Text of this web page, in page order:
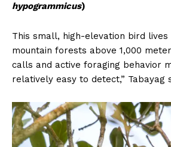
hypogrammicus)
This small, high-elevation bird lives
mountain forests above 1,000
calls and active foraging behavior
relatively easy to detect,” Tabayag